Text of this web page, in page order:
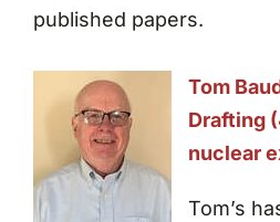
published papers.
Tom
Drafting
nuclear
Tom’s